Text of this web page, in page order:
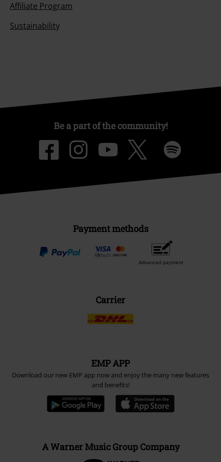
Affiliate Program
Sustainability
Be a part of the community!
Payment methods
Advanced payment
Carrier
EMP APP
Download our new EMP app now and enjoy the many new features
and benefits!
A Warner Music Group Company